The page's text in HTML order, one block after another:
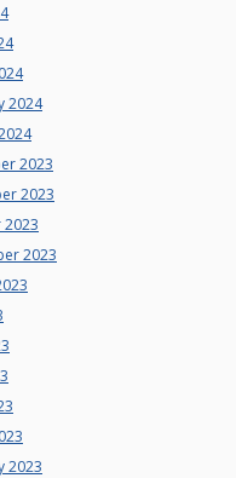
2024
2023
2023
2023
2023